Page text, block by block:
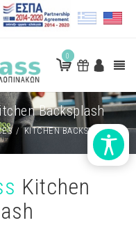
0
Backsplash
/ KITCHEN BACKSPLASH
Kitchen